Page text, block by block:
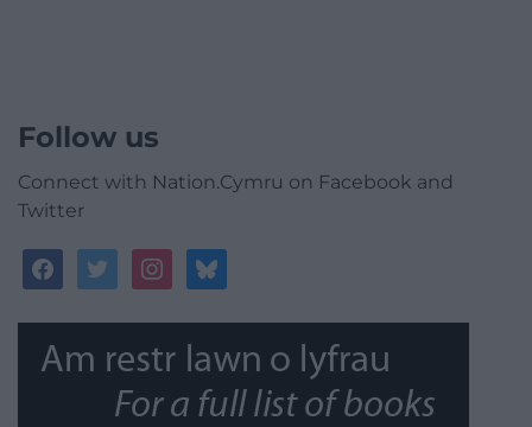
Follow us
Connect with Nation.Cymru on Facebook and
Twitter
facebooktwitterinstagrambluesky